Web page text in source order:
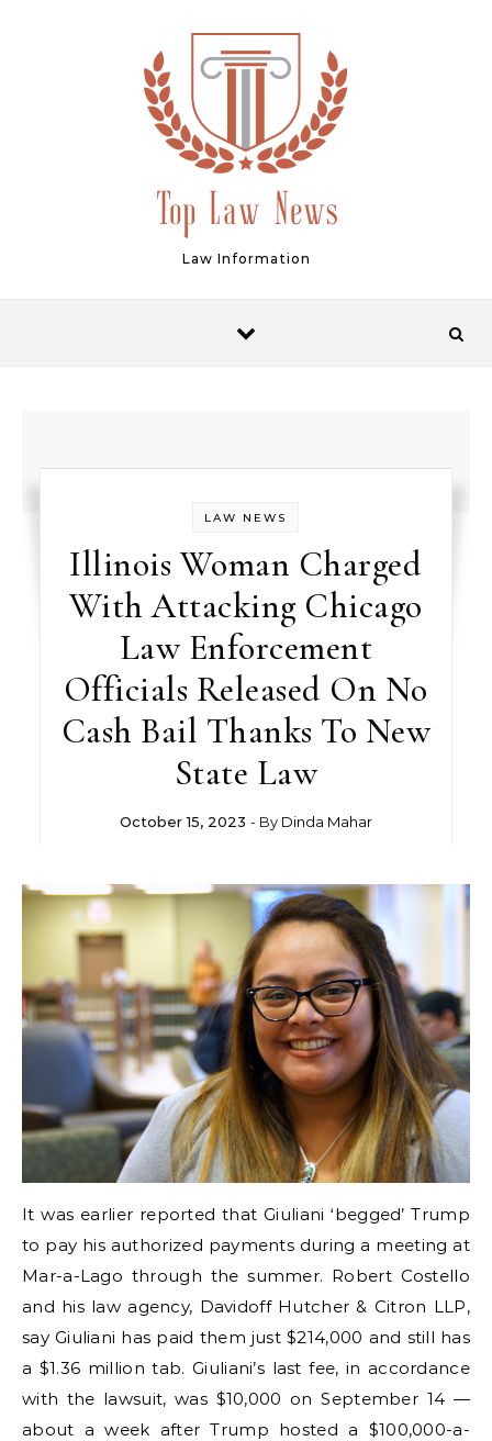
Law Information
LAW NEWS
Illinois Woman Charged
With Attacking Chicago
Law Enforcement
Officials Released On No
Cash Bail Thanks To New
State Law
October 15, 2023 - By Dinda Mahar
It was earlier reported that Giuliani ‘begged’ Trump
to pay his authorized payments during a meeting at
Mar-a-Lago through the summer. Robert Costello
and his law agency, Davidoff Hutcher & Citron LLP,
say Giuliani has paid them just $214,000 and still has
a $1.36 million tab. Giuliani’s last fee, in accordance
with the lawsuit, was $10,000 on September 14 —
about a week after Trump hosted a $100,000-a-